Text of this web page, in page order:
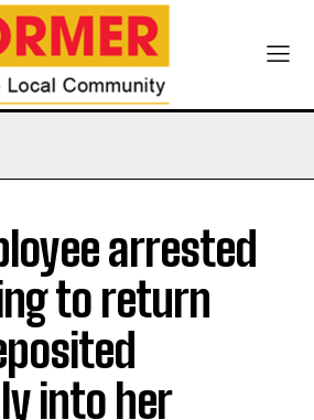
arrested
to return
into her